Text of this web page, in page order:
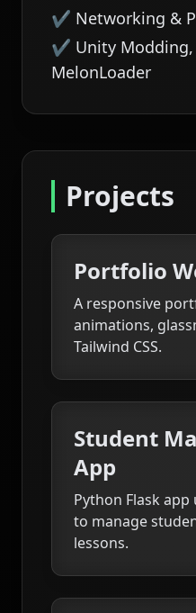
✔ Networking &
✔ Unity Modding,
MelonLoader
Projects
Portfolio
A responsive
animations,
Tailwind CSS.
Student
App
Python Flask app
to manage
lessons.